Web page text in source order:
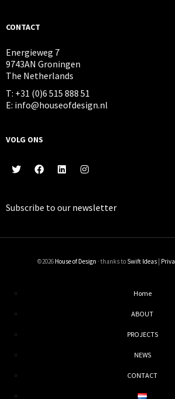
CONTACT
Energieweg 7
9743AN Groningen
The Netherlands
T: +31 (0)6 515 888 51
E: info@houseofdesign.nl
VOLG ONS
Subscribe to our newsletter
©2026 House of Design · thanks to Swift Ideas|
Home
ABOUT
PROJECTS
NEWS
CONTACT